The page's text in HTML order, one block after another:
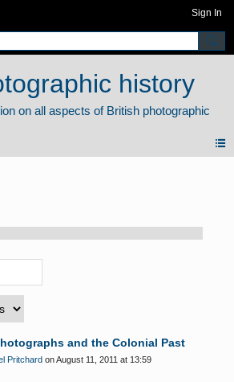
Sign In
history
and the Colonial Past
Pritchard on August 11, 2011 at 13:59